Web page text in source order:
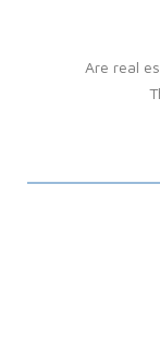
Are real